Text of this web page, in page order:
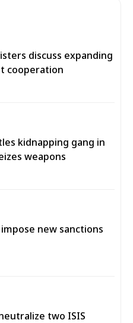
discuss expanding
cooperation
kidnapping gang in
weapons
new sanctions
two ISIS